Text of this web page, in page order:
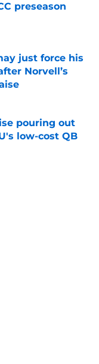
preseason
just force his
Norvell’s
pouring out
low-cost QB